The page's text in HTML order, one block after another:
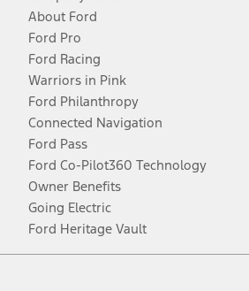
About Ford
Ford Pro
Ford Racing
Warriors in Pink
Ford Philanthropy
Connected Navigation
Ford Pass
Ford Co-Pilot360 Technology
Owner Benefits
Going Electric
Ford Heritage Vault
Facebook
TwitterYoutubeInstagram
Threads
TikTok